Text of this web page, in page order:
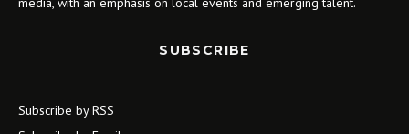
SUBSCRIBE
Subscribe by RSS